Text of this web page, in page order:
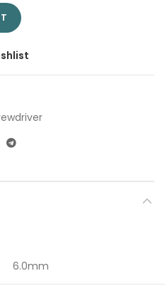
THTDC2156 | Company:
6.0mm